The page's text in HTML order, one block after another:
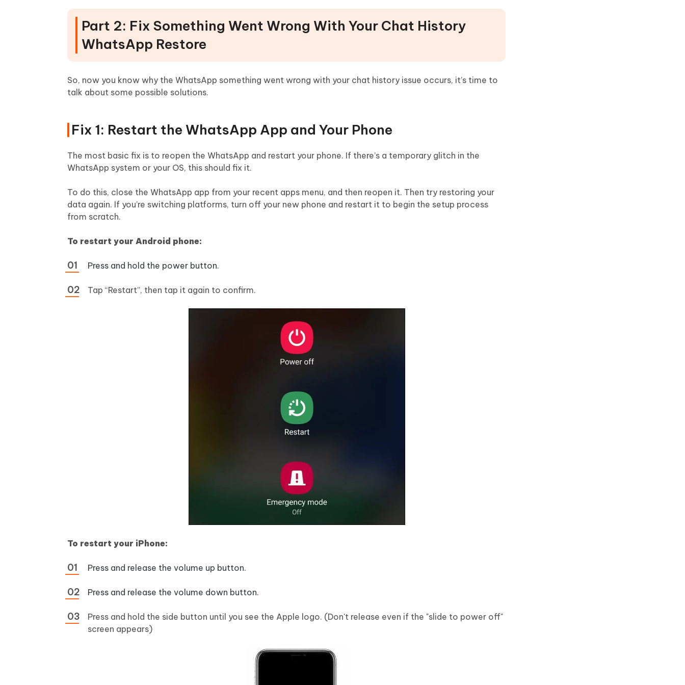
Part 2: Fix Something Went Wrong With Your Chat History
WhatsApp Restore
So, now you know why the WhatsApp something went wrong with your chat history issue occurs, it’s time to
talk about some possible solutions.
Fix 1: Restart the WhatsApp App and Your Phone
The most basic fix is to reopen the WhatsApp and restart your phone. If there’s a temporary glitch in the
WhatsApp system or your OS, this should fix it.
To do this, close the WhatsApp app from your recent apps menu, and then reopen it. Then try restoring your
data again. If you’re switching platforms, turn off your new phone and restart it to begin the setup process
from scratch.
To restart your Android phone:
Press and hold the power button.
Tap “Restart”, then tap it again to confirm.
To restart your iPhone:
Press and release the volume up button.
Press and release the volume down button.
Press and hold the side button until you see the Apple logo. (Don't release even if the "slide to power off"
screen appears)